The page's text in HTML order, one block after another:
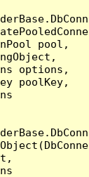
pool,
options,
poolKey,